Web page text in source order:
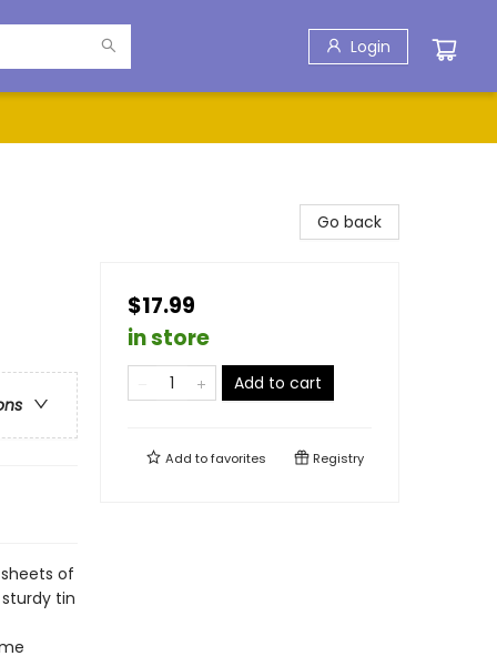
Login
of
tin
Go back
$17.99
in store
Add to cart
Add tofavorites Registry